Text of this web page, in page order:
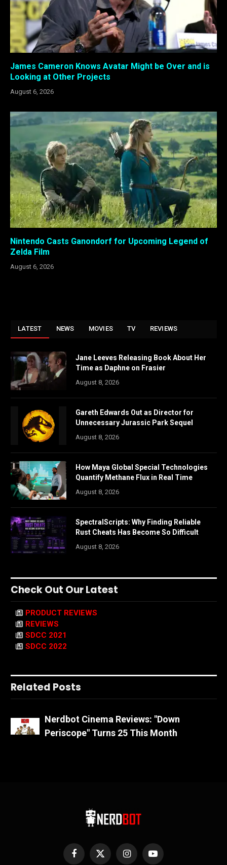
James Cameron Knows Avatar Might be Over and is
Looking at Other Projects
August 6, 2026
Nintendo Casts Ganondorf for Upcoming Legend of
Zelda Film
August 6, 2026
LATEST NEWS MOVIES TV REVIEWS
Jane Leeves Releasing Book About Her
Time as Daphne on Frasier
August 8, 2026
Gareth Edwards Out as Director for
Unnecessary Jurassic Park Sequel
August 8, 2026
How Maya Global Special Technologies
Quantify Methane Flux in Real Time
August 8, 2026
SpectralScripts: Why Finding Reliable
Rust Cheats Has Become So Difficult
August 8, 2026
Check Out Our Latest
PRODUCT REVIEWS
REVIEWS
SDCC 2021
SDCC 2022
Related Posts
Nerdbot Cinema Reviews: "Down
Periscope" Turns 25 This Month
Facebook
X
InstagramYouTube